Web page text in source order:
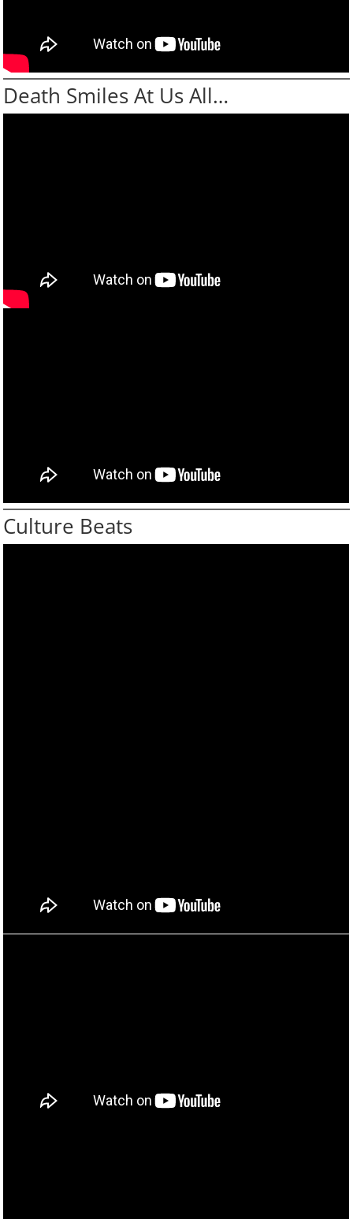
Death Smiles At Us All…
Culture Beats